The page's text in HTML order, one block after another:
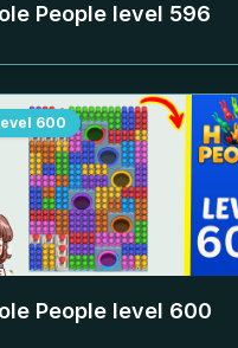
People level 596
600
People level 600